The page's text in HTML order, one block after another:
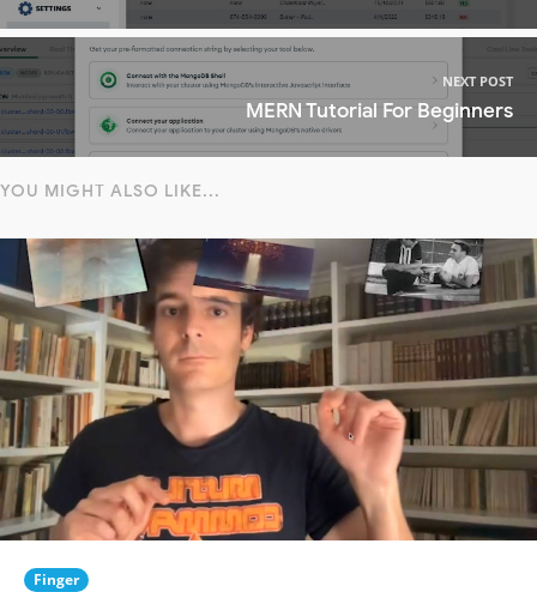
NEXT POST
MERN Tutorial For Beginners
YOU MIGHT ALSO LIKE...
Finger